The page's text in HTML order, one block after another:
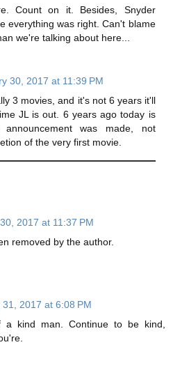
Count on it. Besides, Snyder
everything was right. Can't blame
we're talking about here...
30, 2017 at 11:39 PM
3 movies, and it's not 6 years it'll
JL is out. 6 years ago today is
was made, not
of the very first movie.
2017 at 11:37 PM
removed by the author.
2017 at 6:08 PM
a kind man. Continue to be kind,